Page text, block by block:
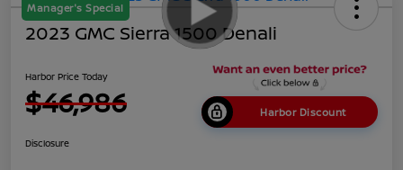
Manager's Special
2023 GMC Sierra 1500 Denali
Harbor Price Today
$46,986 Harbor Discount
Disclosure